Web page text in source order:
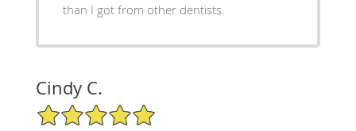
than I got from other dentists.
Cindy C.
5/5 Star Rating